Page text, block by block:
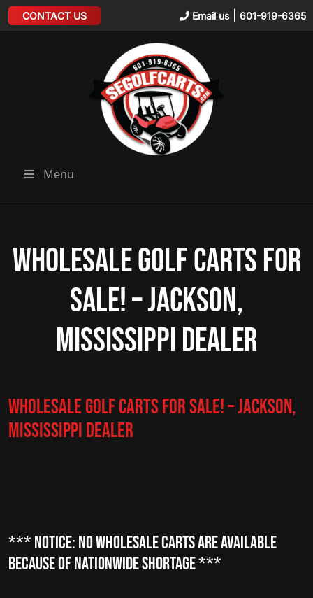
Email us| 601-919-6365
Menu
CONTACT US
Wholesale Golf Carts for
Sale! – Jackson,
Mississippi Dealer
Wholesale Golf Carts for Sale! – Jackson,
Mississippi Dealer
*** NOTICE: NO Wholesale CARTS are available
because of nationwide shortage ***